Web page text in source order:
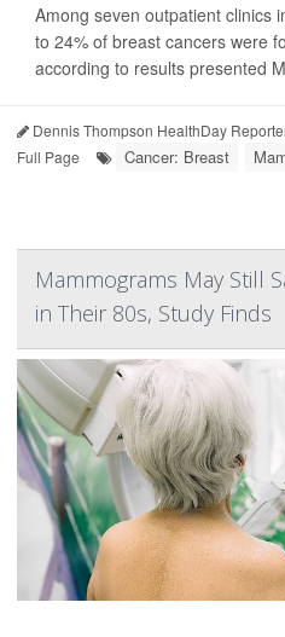
Among seven outpatient clinics
to 24% of breast cancers were
according to results presented
Dennis Thompson HealthDay
Full Page
Cancer: Breast
Mammograms May Still
in Their 80s, Study Finds